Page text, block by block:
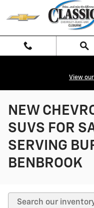
Skip to main content
View
NEW
SUVS FOR
SERVING
BENBROOK